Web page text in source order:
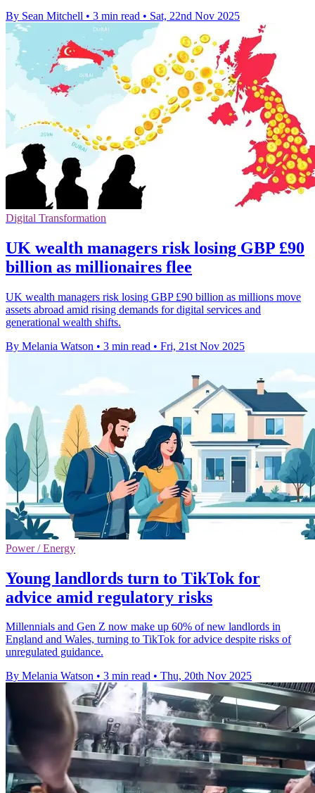
By Sean Mitchell • 3 min read • Sat, 22nd Nov 2025
Digital Transformation
UK wealth managers risk losing GBP £90
billion as millionaires flee
UK wealth managers risk losing GBP £90 billion as millions move
assets abroad amid rising demands for digital services and
generational wealth shifts.
By Melania Watson • 3 min read • Fri, 21st Nov 2025
Power / Energy
Young landlords turn to TikTok for
advice amid regulatory risks
Millennials and Gen Z now make up 60% of new landlords in
England and Wales, turning to TikTok for advice despite risks of
unregulated guidance.
By Melania Watson • 3 min read • Thu, 20th Nov 2025